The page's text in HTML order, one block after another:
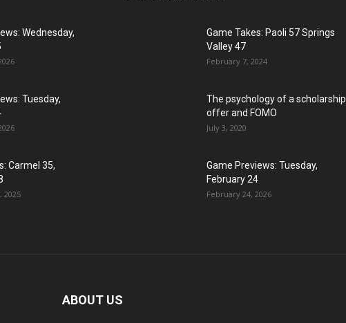
Wednesday,
Tuesday,
Carmel 35,
2025
Game Takes: Paoli 57 Springs
Valley 47
February 7, 2024
The psychology of a scholarship
offer and FOMO
July 3, 2020
Game Previews: Tuesday,
February 24
February 24, 2026
ABOUT US